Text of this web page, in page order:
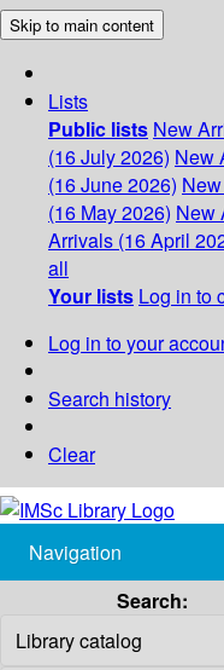
Skip to main content
Lists
Public lists New
(16 July 2026) New
(16 June 2026)
(16 May 2026) New
Arrivals (16 April
all
Your lists Log in to
Log in to your
Search history
Clear
Navigation
Search: